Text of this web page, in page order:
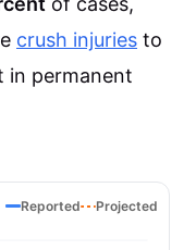
crush injuries to
in permanent
Reported Projected